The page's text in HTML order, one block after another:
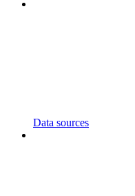
Data sources